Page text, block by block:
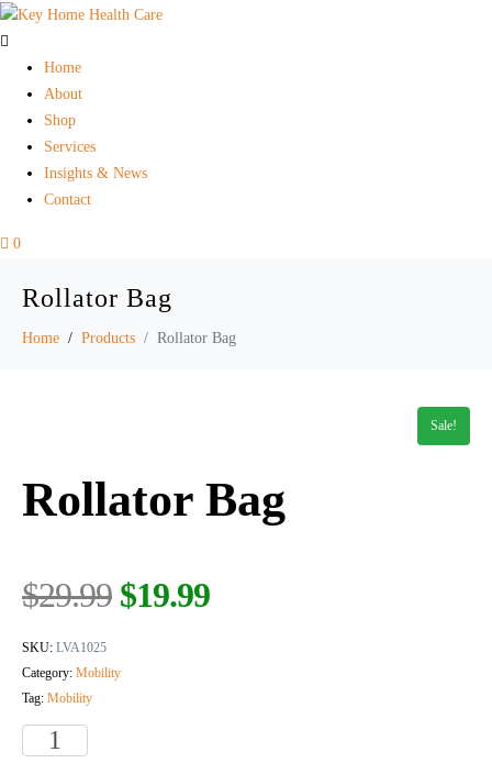
Home
About
Shop
Services
Insights & News
Contact
0
Rollator Bag
Home Products Rollator Bag
Sale!
Rollator Bag
$29.99 $19.99
SKU: LVA1025
Category: Mobility
Tag: Mobility